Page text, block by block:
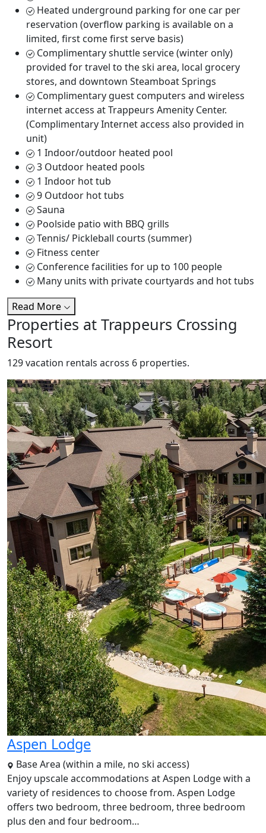
Heated underground parking for one car per
reservation (overflow parking is available on a
limited, first come first serve basis)
Complimentary shuttle service (winter only)
provided for travel to the ski area, local grocery
stores, and downtown Steamboat Springs
Complimentary guest computers and wireless
internet access at Trappeurs Amenity Center.
(Complimentary Internet access also provided in
unit)
1 Indoor/outdoor heated pool
3 Outdoor heated pools
1 Indoor hot tub
9 Outdoor hot tubs
Sauna
Poolside patio with BBQ grills
Tennis/ Pickleball courts (summer)
Fitness center
Conference facilities for up to 100 people
Many units with private courtyards and hot tubs
Read More
Properties at Trappeurs Crossing
Resort
129 vacation rentals across 6 properties.
Aspen Lodge
Base Area (within a mile, no ski access)
Enjoy upscale accommodations at Aspen Lodge with a
variety of residences to choose from. Aspen Lodge
offers two bedroom, three bedroom, three bedroom
plus den and four bedroom…